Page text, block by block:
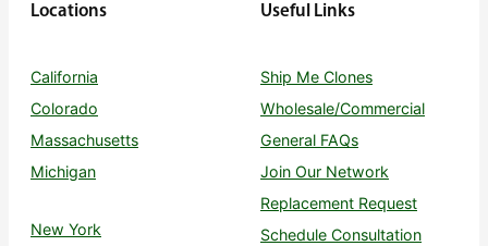
Locations
California
Colorado
Massachusetts
Michigan
New York
Useful Links
Ship Me Clones
Wholesale/Commercial
General FAQs
Join Our Network
Replacement Request
Schedule Consultation